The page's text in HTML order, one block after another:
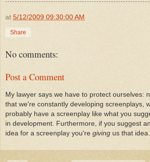
at 5/12/2009 09:30:00 AM
Share
No comments:
Post a Comment
My lawyer says we have to protect ourselves:
that we're constantly developing screenplays,
probably have a screenplay like what you
in development. Furthermore, if you suggest an
idea for a screenplay you're giving us that idea.